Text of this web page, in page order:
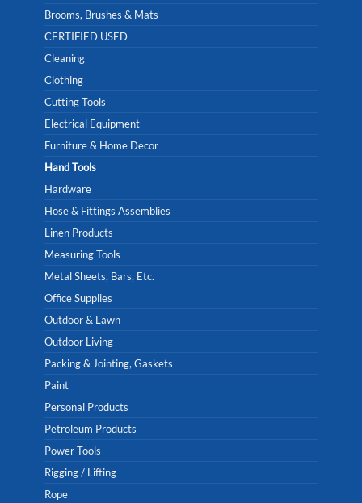
Brooms, Brushes & Mats
CERTIFIED USED
Cleaning
Clothing
Cutting Tools
Electrical Equipment
Furniture & Home Decor
Hand Tools
Hardware
Hose & Fittings Assemblies
Linen Products
Measuring Tools
Metal Sheets, Bars, Etc.
Office Supplies
Outdoor & Lawn
Outdoor Living
Packing & Jointing, Gaskets
Paint
Personal Products
Petroleum Products
Power Tools
Rigging / Lifting
Rope